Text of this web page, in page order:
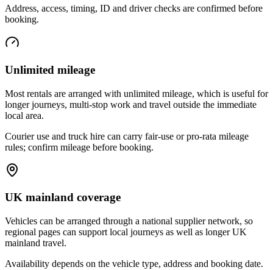
Address, access, timing, ID and driver checks are confirmed before
booking.
Unlimited mileage
Most rentals are arranged with unlimited mileage, which is useful for
longer journeys, multi-stop work and travel outside the immediate
local area.
Courier use and truck hire can carry fair-use or pro-rata mileage
rules; confirm mileage before booking.
UK mainland coverage
Vehicles can be arranged through a national supplier network, so
regional pages can support local journeys as well as longer UK
mainland travel.
Availability depends on the vehicle type, address and booking date.